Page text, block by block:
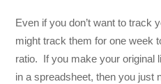
Even if you don’t want to track
might track them for one week
ratio. If you make your original
in a spreadsheet, then you just